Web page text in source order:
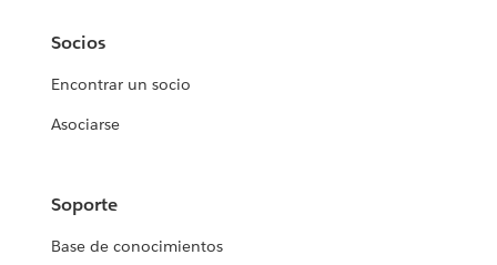
Socios
Encontrar un socio
Asociarse
Soporte
Base de conocimientos